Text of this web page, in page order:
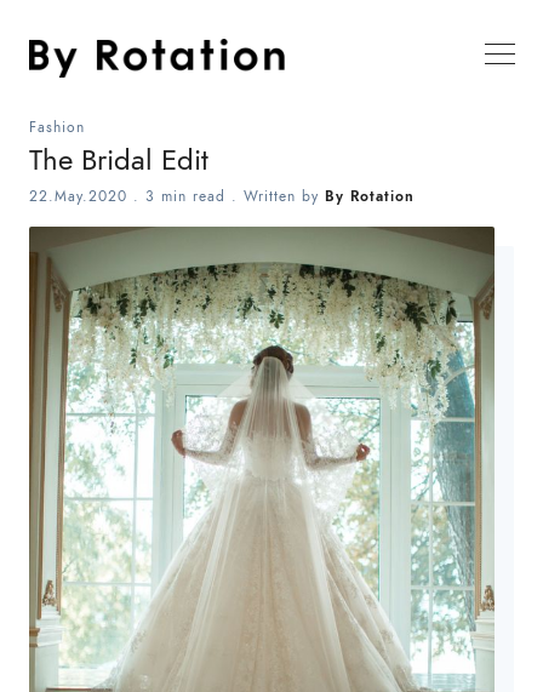
Fashion
The Bridal Edit
22.May.2020 . 3 min read . Written by By Rotation